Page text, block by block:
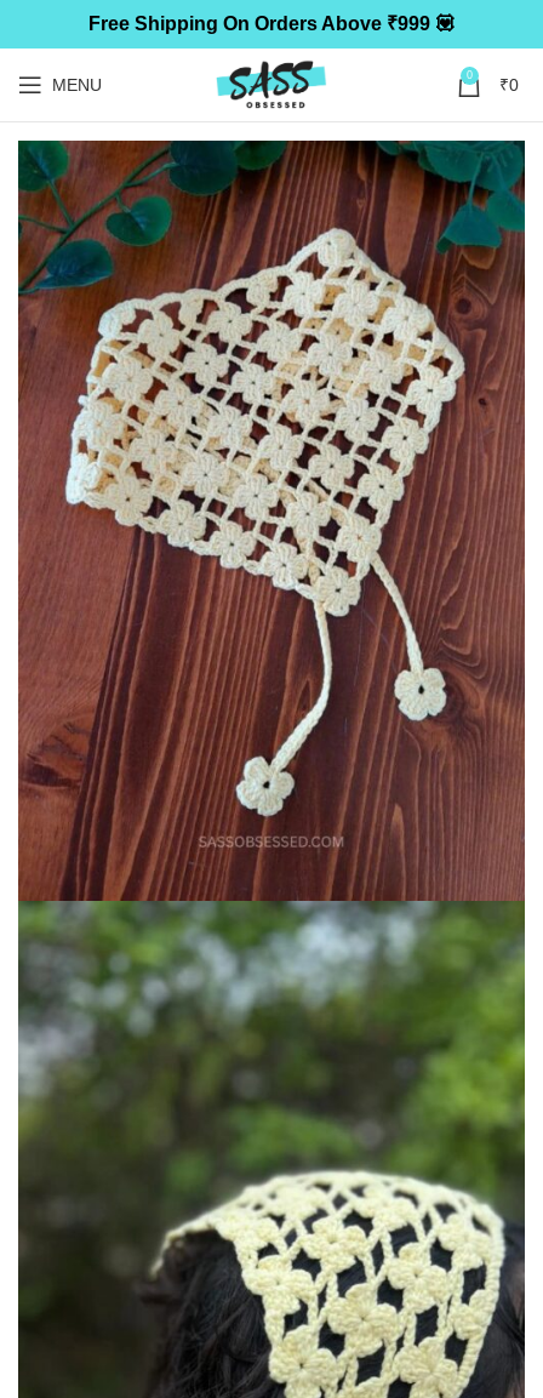
Free Shipping On Orders Above ₹999 💟
MENU 0 ₹0